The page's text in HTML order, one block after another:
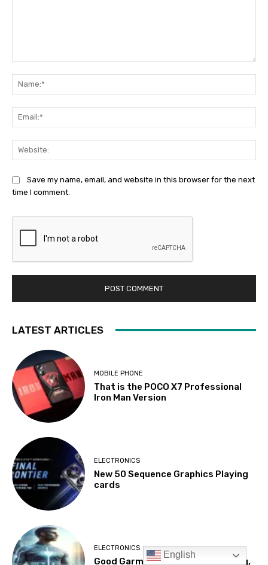
English